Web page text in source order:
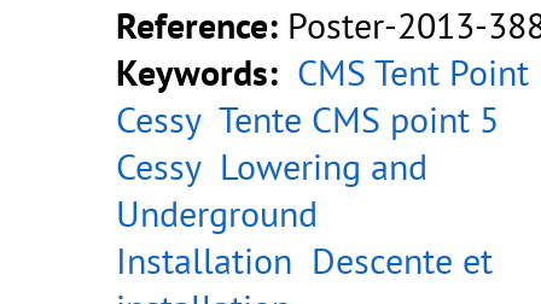
Reference: Poster-2013-
Keywords: CMS Tent Point
Cessy Tente CMS point 5
Cessy Lowering and
Underground
Installation Descente et